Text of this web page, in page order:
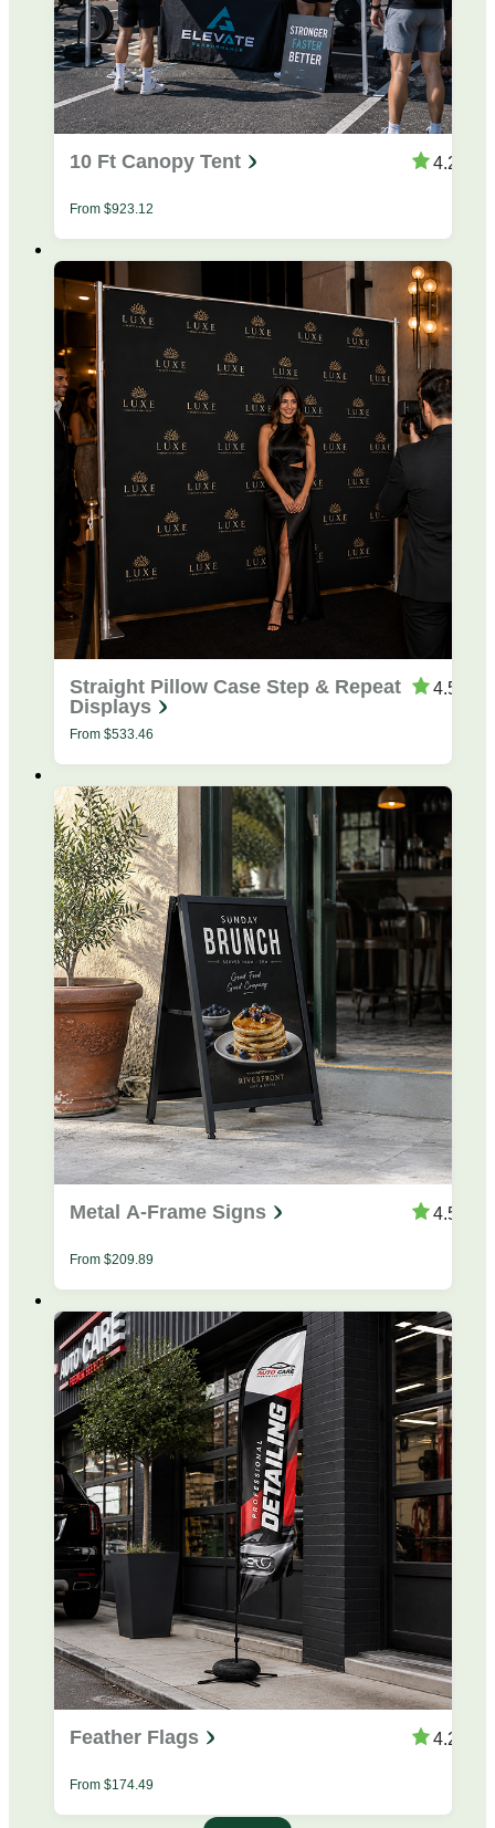
10 Ft Canopy Tent 4.28
From $923.12
Straight Pillow Case Step & Repeat
Displays
4.53
From $533.46
Metal A-Frame Signs 4.53
From $209.89
Feather Flags 4.25
From $174.49